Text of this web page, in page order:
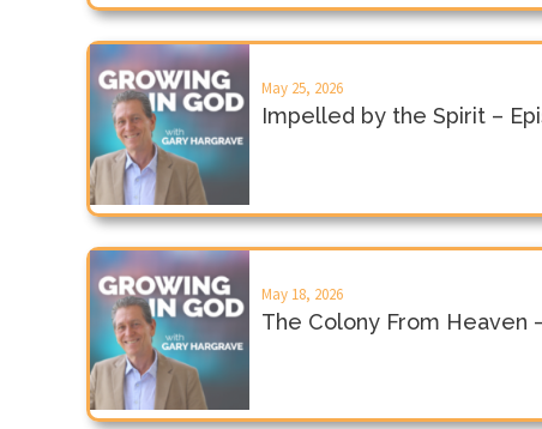
May 25, 2026
Impelled by the Spirit –
May 18, 2026
The Colony From Heaven